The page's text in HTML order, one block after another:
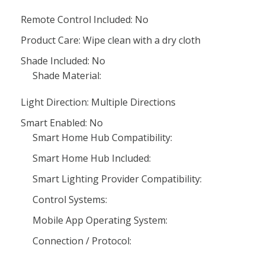
Remote Control Included: No
Product Care: Wipe clean with a dry cloth
Shade Included: No
Shade Material:
Light Direction: Multiple Directions
Smart Enabled: No
Smart Home Hub Compatibility:
Smart Home Hub Included:
Smart Lighting Provider Compatibility:
Control Systems:
Mobile App Operating System:
Connection / Protocol: